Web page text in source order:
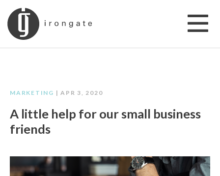
MARKETING | APR 3, 2020
A little help for our small business
friends